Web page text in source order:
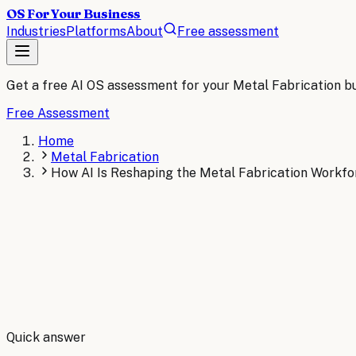
OS For Your Business
IndustriesPlatformsAbout Free assessment
Get a free AI OS assessment for your Metal Fabrication
Free Assessment
Home
Metal Fabrication
How AI Is Reshaping the Metal Fabrication
By Robert Brooks
Quick answer